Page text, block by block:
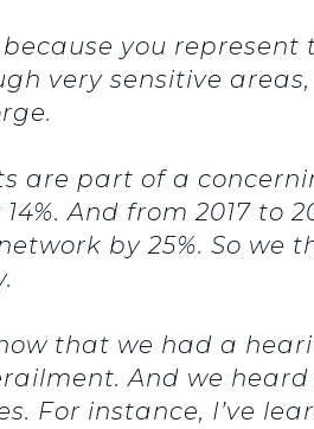
you
very sensitive
are part of a
And from 2017 to
by 25%. So we
that we had a
And we
For instance, I’ve